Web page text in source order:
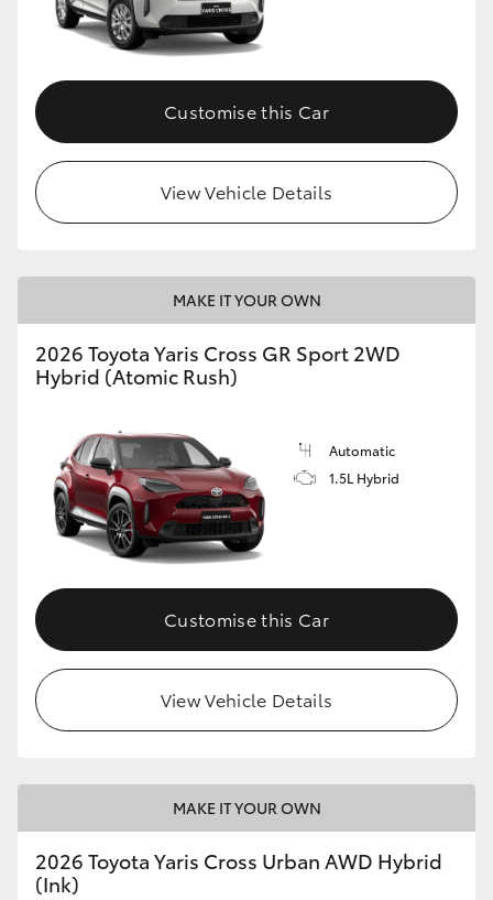
Customise this Car
View Vehicle Details
MAKE IT YOUR OWN
2026 Toyota Yaris Cross GR Sport 2WD
Hybrid (Atomic Rush)
Automatic
1.5L Hybrid
Customise this Car
View Vehicle Details
MAKE IT YOUR OWN
2026 Toyota Yaris Cross Urban AWD Hybrid
(Ink)